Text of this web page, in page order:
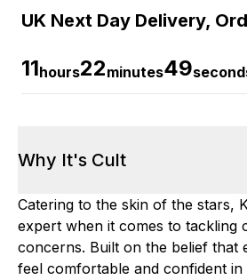
UK Next Day Delivery,
11hours22minutes48
Why It's Cult
Catering to the skin of the stars,
expert when it comes to tackling
concerns. Built on the belief that
feel comfortable and confident